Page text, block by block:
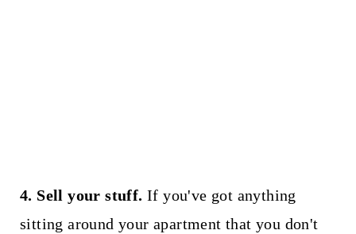
4. Sell your stuff. If you've got anything
sitting around your apartment that you don't